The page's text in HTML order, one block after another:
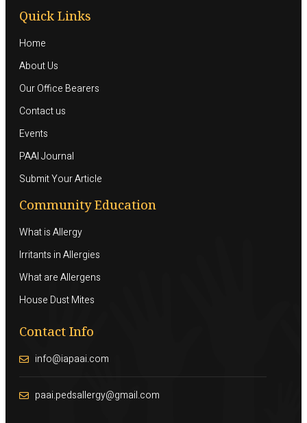
Quick Links
Home
About Us
Our Office Bearers
Contact us
Events
PAAI Journal
Submit Your Article
Community Education
What is Allergy
Irritants in Allergies
What are Allergens
House Dust Mites
Contact Info
info@iapaai.com
paai.pedsallergy@gmail.com